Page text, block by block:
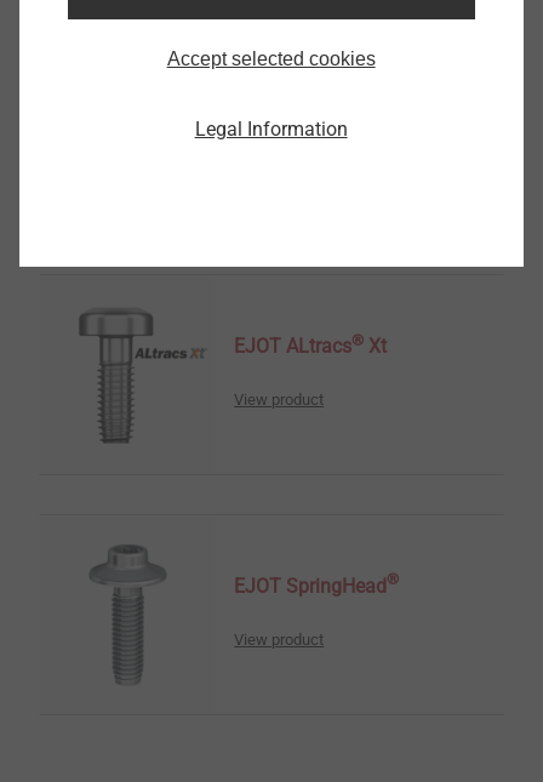
EJOT ALtracs® Xt
View product
EJOT SpringHead ®
View product
Accept selected cookies
Legal Information